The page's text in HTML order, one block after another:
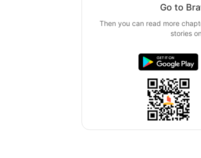
Go to
Then you can read more
stories